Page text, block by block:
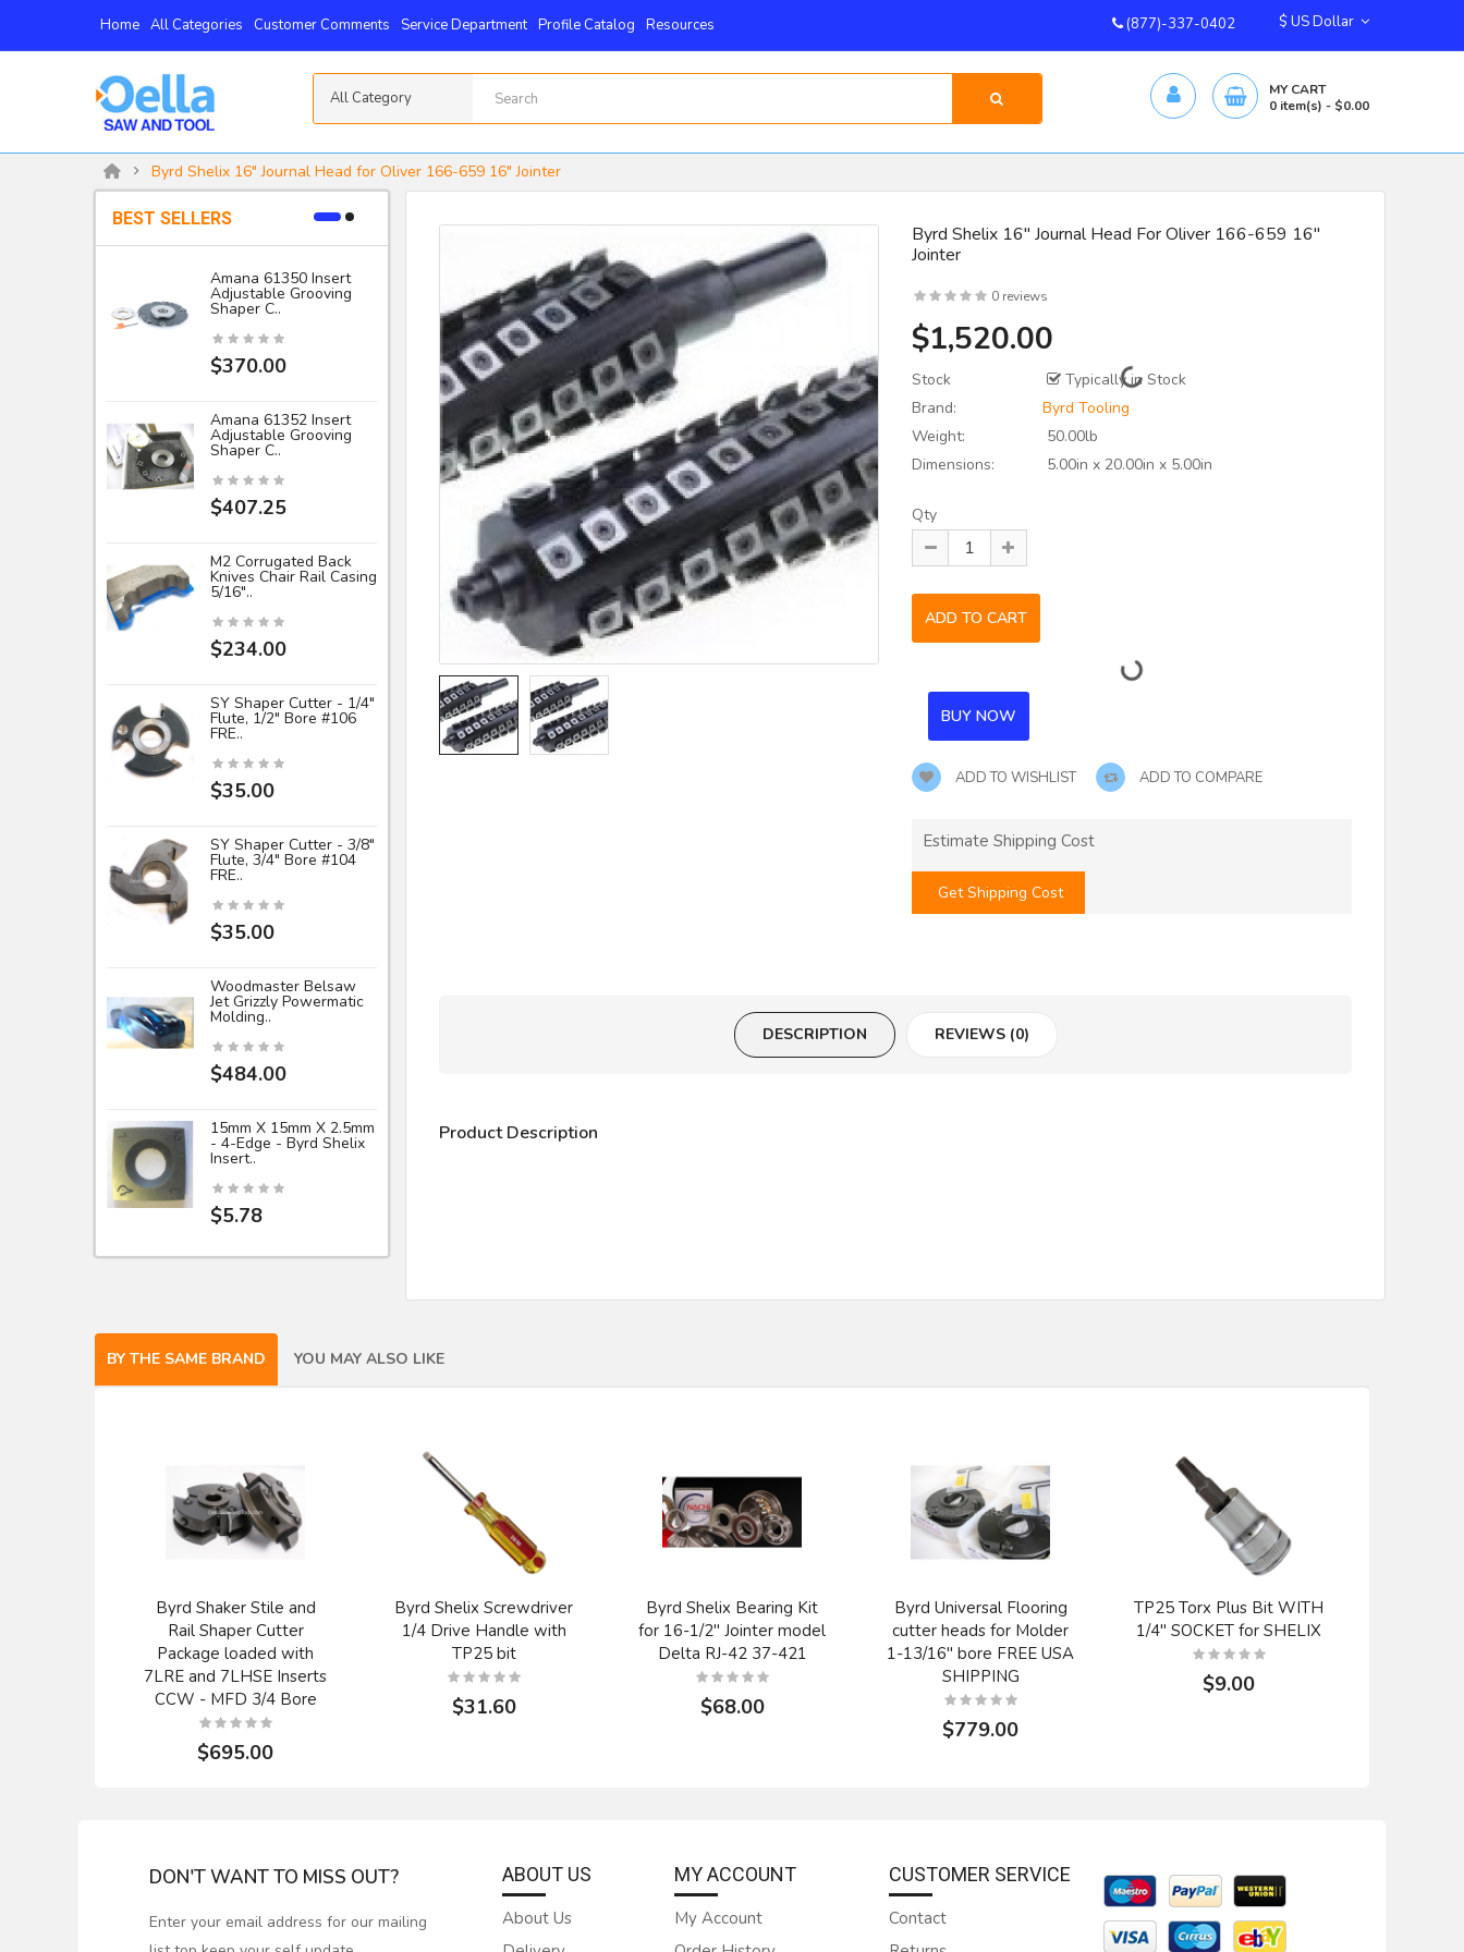
Home All Categories Customer Comments Service Department Profile Catalog Resources (877)-337-0402
All Category
MY CART
0 item(s) - $0.00
Byrd Shelix 16" Journal Head for Oliver 166-659 16" Jointer
BEST SELLERS
Amana 61350 Insert
Adjustable Grooving
Shaper C..
$370.00
Amana 61352 Insert
Adjustable Grooving
Shaper C..
$407.25
M2 Corrugated Back
Knives Chair Rail Casing
5/16"..
$234.00
SY Shaper Cutter - 1/4"
Flute, 1/2" Bore #106
FRE..
$35.00
SY Shaper Cutter - 3/8"
Flute, 3/4" Bore #104
FRE..
$35.00
Woodmaster Belsaw
Jet Grizzly Powermatic
Molding..
$484.00
15mm X 15mm X 2.5mm
- 4-Edge - Byrd Shelix
Insert..
$5.78
15mm X 15mm X 2.5mm
- 4-Edge -Byrd Shelix
Inserts..
$59.00
Byrd Shelix 16" Journal Head For Oliver 166-659 16"
Jointer
0 reviews
$1,520.00
Stock
Typically in Stock
Brand:
Byrd Tooling
Weight:
50.00lb
Dimensions:
5.00in x 20.00in x 5.00in
Qty
ADD TO WISHLIST ADD TO COMPARE
Estimate Shipping Cost
Get Shipping Cost
DESCRIPTION REVIEWS (0)
Product Description
BY THE SAME BRAND YOU MAY ALSO LIKE
Byrd Shaker Stile and
Rail Shaper Cutter
Package loaded with
7LRE and 7LHSE Inserts
CCW - MFD 3/4 Bore
$695.00
Byrd Shelix Screwdriver
1/4 Drive Handle with
TP25 bit
$31.60
Byrd Shelix Bearing Kit
for 16-1/2" Jointer model
Delta RJ-42 37-421
$68.00
Byrd Universal Flooring
cutter heads for Molder
1-13/16" bore FREE USA
SHIPPING
$779.00
TP25 Torx Plus Bit WITH
1/4" SOCKET for SHELIX
$9.00
DON'T WANT TO MISS OUT?
Enter your email address for our mailing
ABOUT US
About Us
MY ACCOUNT
My Account
CUSTOMER SERVICE
Contact